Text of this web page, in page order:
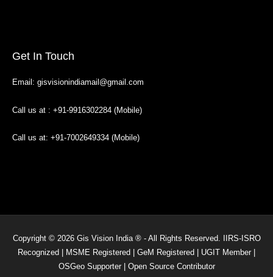
Get In Touch
Email: gisvisionindiamail@gmail.com
Call us at : +91-9916302284 (Mobile)
Call us at: +91-7002649334 (Mobile)
Copyright © 2026 Gis Vision India ® - All Rights Reserved. IIRS-ISRO
Recognized | MSME Registered | GeM Registered | UGIT Member |
OSGeo Supporter | Open Source Contributor